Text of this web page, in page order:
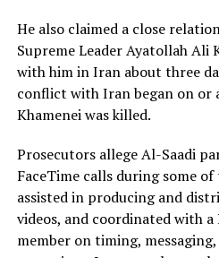
He also claimed a close
Supreme Leader Ayatollah Ali
with him in Iran about three
conflict with Iran began on or
Khamenei was killed.
Prosecutors allege Al-Saadi
FaceTime calls during some
assisted in producing and
videos, and coordinated with a
member on timing,